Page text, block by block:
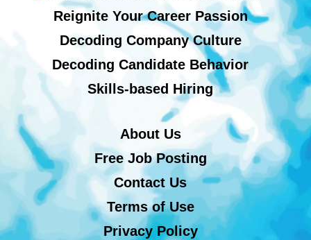
Reignite Your Career Passion
Decoding Company Culture
Decoding Candidate Behavior
Skills-based Hiring
About Us
Free Job Posting
Contact Us
Terms of Use
Privacy Policy